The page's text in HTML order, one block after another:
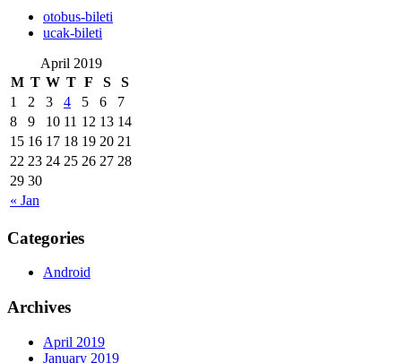
‎otobus-bileti
‎ucak-bileti
April 2019
M T W T F S S
« Jan
1 2 3 4 5 6
7
8
9 10 11 12 13 14
15 16 17 18 19 20 21
22 23 24 25 26 27 28
29 30
Categories
Android
Archives
April 2019
January 2019